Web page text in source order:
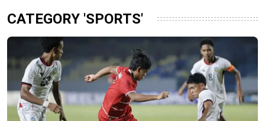
CATEGORY 'SPORTS'